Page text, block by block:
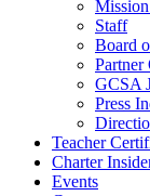
Staff
Board
Partner
GCSA
Press
Teacher
Charter
Events